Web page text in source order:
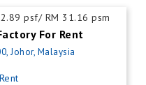
psf/ RM 31.16 psm
For Rent
Johor, Malaysia